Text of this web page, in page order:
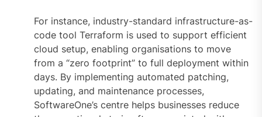
For instance, industry-standard infrastructure-as-
code tool Terraform is used to support efficient
cloud setup, enabling organisations to move
from a “zero footprint” to full deployment within
days. By implementing automated patching,
updating, and maintenance processes,
SoftwareOne’s centre helps businesses reduce